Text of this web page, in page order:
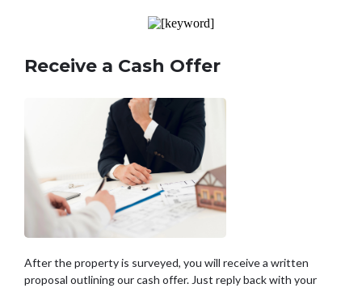
Receive a Cash Offer
After the property is surveyed, you will receive a written
proposal outlining our cash offer. Just reply back with your